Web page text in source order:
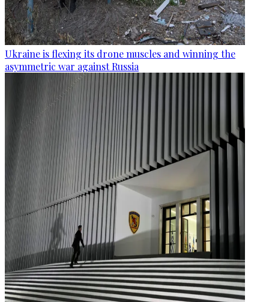
Ukraine is flexing its drone muscles and winning the
asymmetric war against Russia